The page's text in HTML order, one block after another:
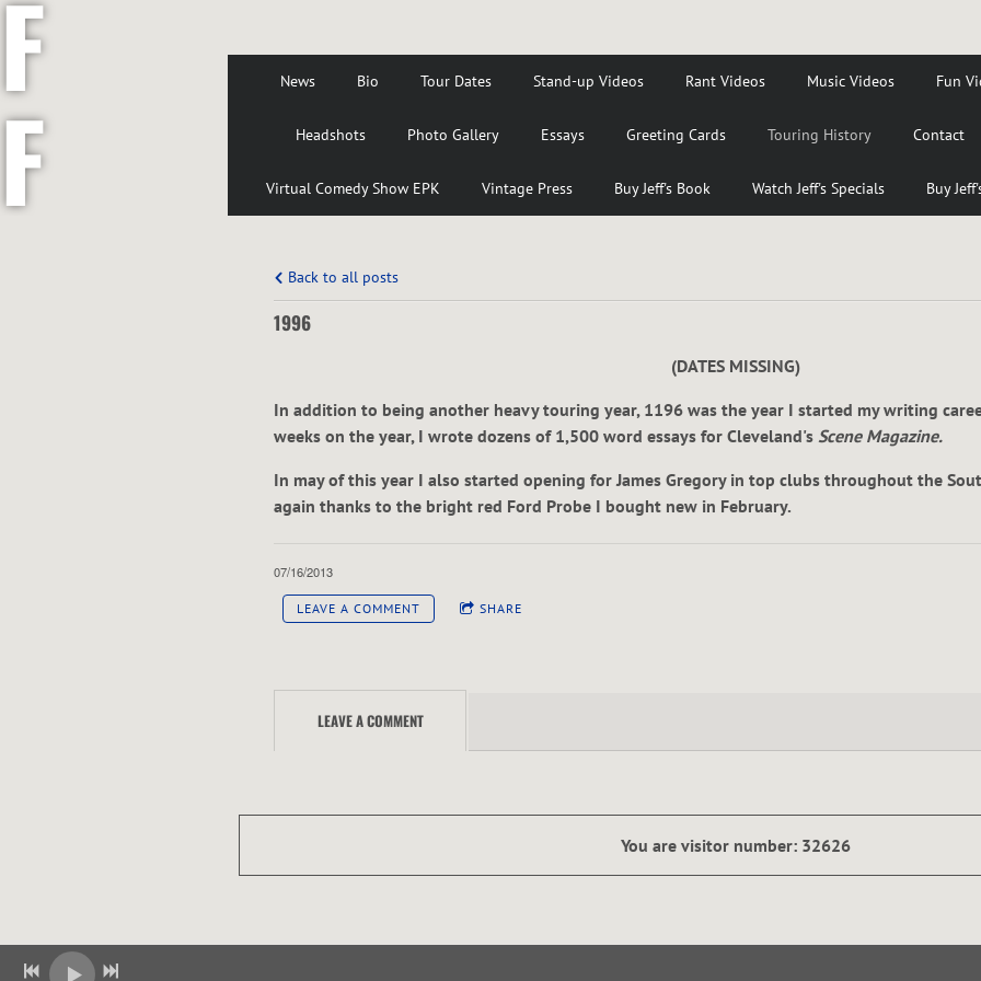
F
F News Bio Tour Dates Stand-up Videos Rant Videos Music Videos Fun
Headshots Photo Gallery Essays Greeting Cards Touring History Contact
Virtual Comedy Show EPK Vintage Press Buy Jeff's Book Watch Jeff's Specials Buy
Back to all posts
1996
(DATES MISSING)
In addition to being another heavy touring year, 1196 was the year I started my writing
weeks on the year, I wrote dozens of 1,500 word essays for Cleveland's Scene Magazine.
In may of this year I also started opening for James Gregory in top clubs throughout the
again thanks to the bright red Ford Probe I bought new in February.
07/16/2013
LEAVE A COMMENT SHARE
LEAVE A COMMENT
You are visitor number: 32626